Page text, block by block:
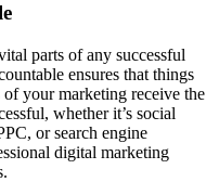
parts of any successful
ensures that things
of your marketing receive the
whether it’s social
or search engine
digital marketing